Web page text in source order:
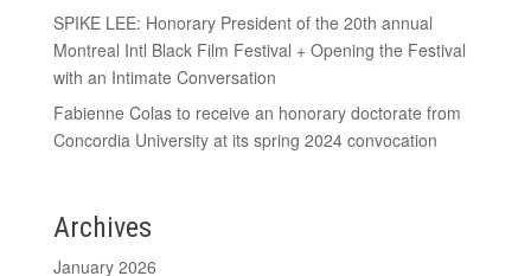
SPIKE LEE: Honorary President of the 20th annual
Montreal Intl Black Film Festival + Opening the Festival
with an Intimate Conversation
Fabienne Colas to receive an honorary doctorate from
Concordia University at its spring 2024 convocation
Archives
January 2026